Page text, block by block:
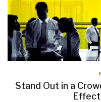
Stand Out in a